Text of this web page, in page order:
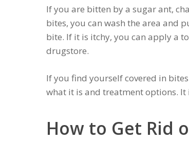
If you are bitten by a sugar ant,
bites, you can wash the area and
bite. If it is itchy, you can apply a
drugstore.
If you find yourself covered in
what it is and treatment options.
How to Get Rid